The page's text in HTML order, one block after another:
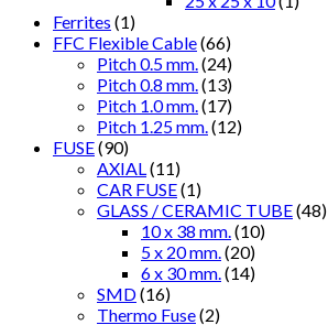
Ferrites (1)
FFC Flexible Cable(66)
Pitch 0.5 mm. (24)
Pitch 0.8 mm. (13)
Pitch 1.0 mm. (17)
Pitch 1.25 mm. (12)
FUSE(90)
AXIAL (11)
CAR FUSE(1)
GLASS / CERAMIC TUBE(48)
10 x 38 mm. (10)
5 x 20 mm. (20)
6 x 30 mm. (14)
SMD(16)
Thermo Fuse(2)